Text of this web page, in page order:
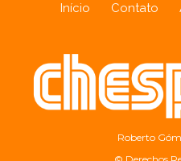
Início Contato
Roberto